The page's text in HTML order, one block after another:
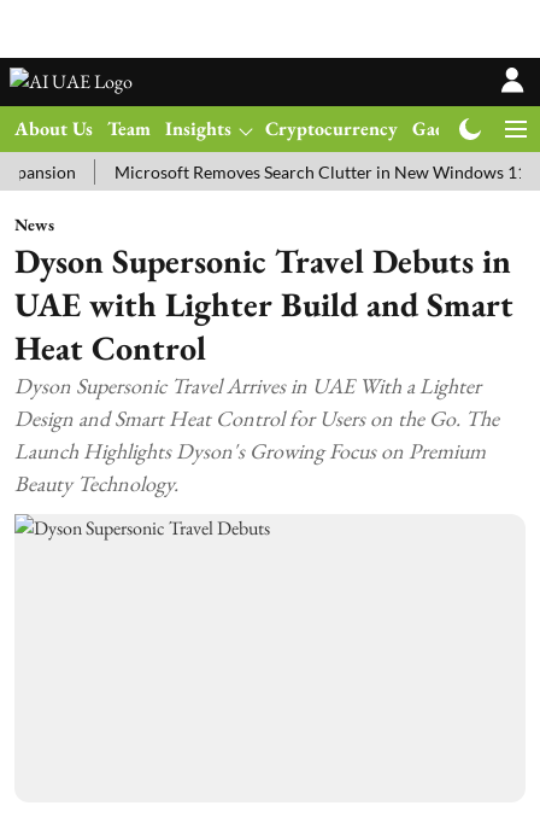
About Us Team Insights Cryptocurrency Gadgets
Microsoft Removes Search Clutter in New Windows 11 Update
News
Dyson Supersonic Travel Debuts in
UAE with Lighter Build and Smart
Heat Control
Dyson Supersonic Travel Arrives in UAE With a Lighter
Design and Smart Heat Control for Users on the Go. The
Launch Highlights Dyson's Growing Focus on Premium
Beauty Technology.